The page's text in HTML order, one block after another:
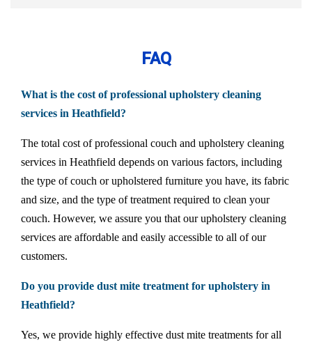
FAQ
What is the cost of professional upholstery cleaning
services in Heathfield?
The total cost of professional couch and upholstery cleaning
services in Heathfield depends on various factors, including
the type of couch or upholstered furniture you have, its fabric
and size, and the type of treatment required to clean your
couch. However, we assure you that our upholstery cleaning
services are affordable and easily accessible to all of our
customers.
Do you provide dust mite treatment for upholstery in
Heathfield?
Yes, we provide highly effective dust mite treatments for all